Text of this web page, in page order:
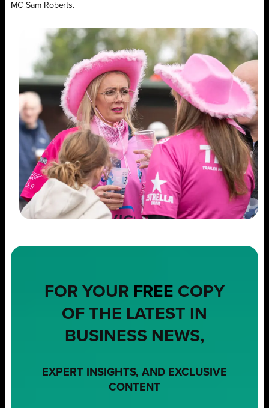
MC Sam Roberts.
FOR YOUR FREE COPY
OF THE LATEST IN
BUSINESS NEWS,
EXPERT INSIGHTS, AND EXCLUSIVE
CONTENT